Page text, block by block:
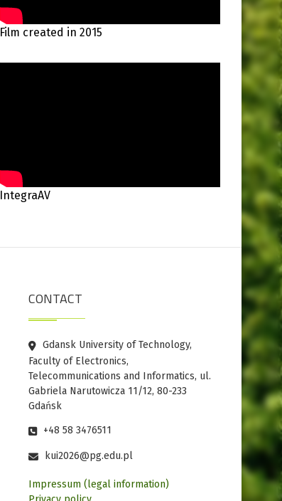
Film created in 2015
IntegraAV
CONTACT
Gdansk University of Technology,
Faculty of Electronics,
Telecommunications and Informatics, ul.
Gabriela Narutowicza 11/12, 80-233
Gdańsk
+48 58 3476511
kui2026@pg.edu.pl
Impressum (legal information)